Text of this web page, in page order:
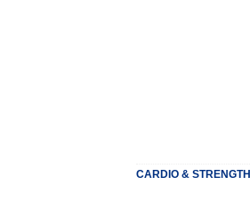
CARDIO & STRENGTH